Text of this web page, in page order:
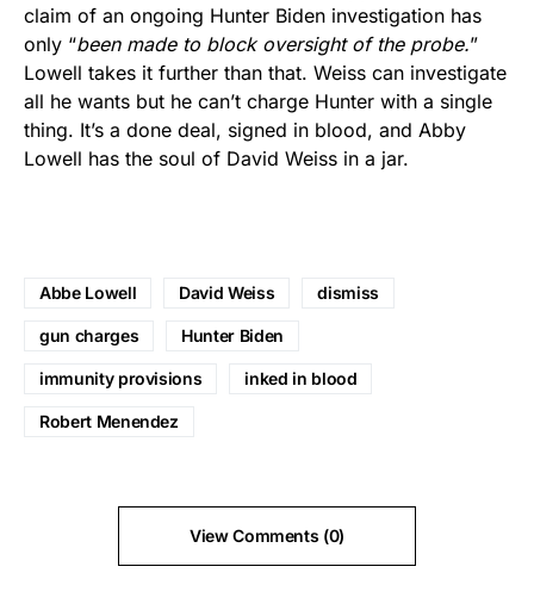
claim of an ongoing Hunter Biden investigation has
only “been made to block oversight of the probe.”
Lowell takes it further than that. Weiss can investigate
all he wants but he can’t charge Hunter with a single
thing. It’s a done deal, signed in blood, and Abby
Lowell has the soul of David Weiss in a jar.
Abbe Lowell David Weiss dismiss
gun charges Hunter Biden
immunity provisions inked in blood
Robert Menendez
View Comments (0)